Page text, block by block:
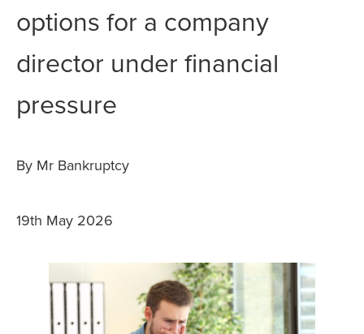
options for a company
director under financial
pressure
By Mr Bankruptcy
19th May 2026